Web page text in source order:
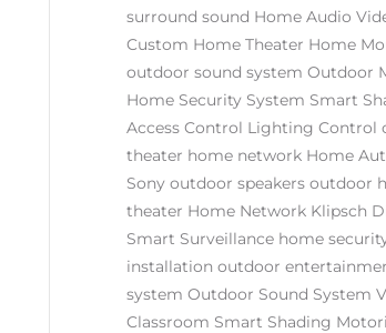
surround sound Home Audio
Custom Home Theater Home
outdoor sound system Outdoor
Home Security System Smart
Access Control Lighting Control
theater home network Home
Sony outdoor speakers outdoor
theater Home Network Klipsch
Smart Surveillance home
installation outdoor
system Outdoor Sound System
Classroom Smart Shading